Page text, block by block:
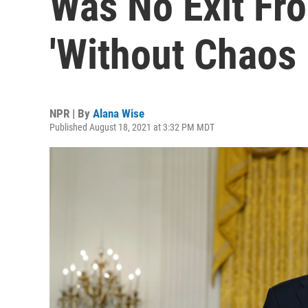
'Without Chaos
NPR | By Alana Wise
Published August 18, 2021 at 3:32 PM MDT